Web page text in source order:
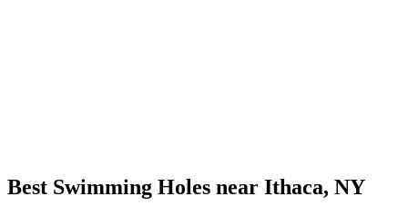
Best Swimming Holes near Ithaca, NY